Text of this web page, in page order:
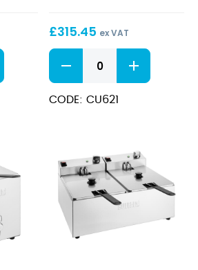
2x8Ltr
£315.45 ex VAT
Countertop
Electric
Fryer
with
CODE: CU621